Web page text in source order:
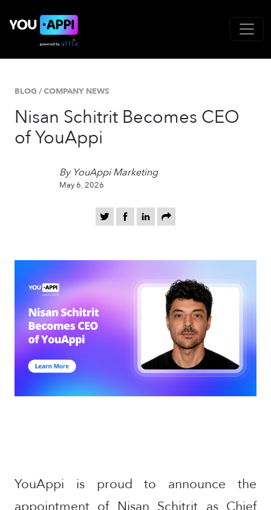
BLOG /COMPANY NEWS
Nisan Schitrit Becomes CEO
of YouAppi
By YouAppi Marketing
May 6, 2026
YouAppi is proud to announce the